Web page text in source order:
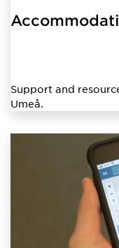
Support and
Umeå.